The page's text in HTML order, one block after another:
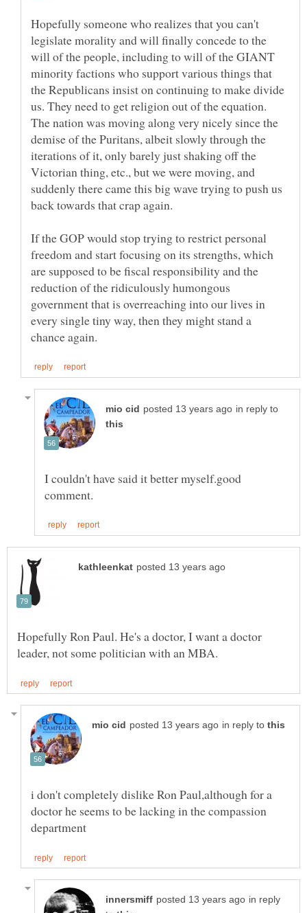
Hopefully someone who realizes that you can't
legislate morality and will finally concede to the
will of the people, including to will of the GIANT
minority factions who support various things that
the Republicans insist on continuing to make divide
us. They need to get religion out of the equation.
The nation was moving along very nicely since the
demise of the Puritans, albeit slowly through the
iterations of it, only barely just shaking off the
Victorian thing, etc., but we were moving, and
suddenly there came this big wave trying to push us
If the GOP would stop trying to restrict personal
freedom and start focusing on its strengths, which
are supposed to be fiscal responsibility and the
reduction of the ridiculously humongous
government that is overreaching into our lives in
every single tiny way, then they might stand a
in reply to
I couldn't have said it better myself.good
Hopefully Ron Paul. He's a doctor, I want a doctor
in reply to
i don't completely dislike Ron Paul,although for a
doctor he seems to be lacking in the compassion
in reply